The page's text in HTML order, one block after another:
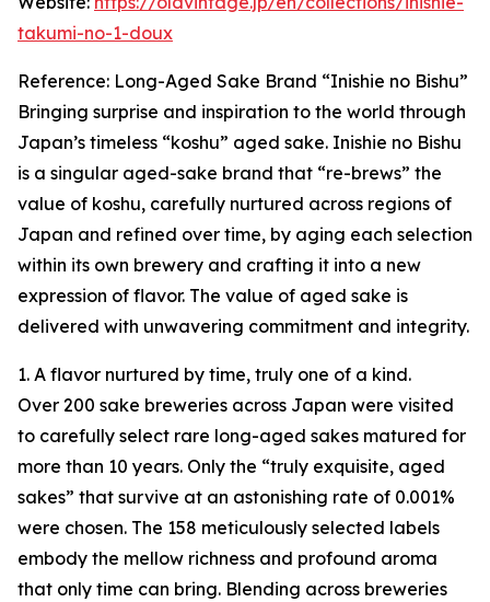
takumi-no-1-doux
Reference: Long-Aged Sake Brand “Inishie no Bishu”
Bringing surprise and inspiration to the world through
Japan’s timeless “koshu” aged sake. Inishie no Bishu
is a singular aged-sake brand that “re-brews” the
value of koshu, carefully nurtured across regions of
Japan and refined over time, by aging each selection
within its own brewery and crafting it into a new
expression of flavor. The value of aged sake is
delivered with unwavering commitment and integrity.
1. A flavor nurtured by time, truly one of a kind.
Over 200 sake breweries across Japan were visited
to carefully select rare long-aged sakes matured for
more than 10 years. Only the “truly exquisite, aged
sakes” that survive at an astonishing rate of 0.001%
were chosen. The 158 meticulously selected labels
embody the mellow richness and profound aroma
that only time can bring. Blending across breweries